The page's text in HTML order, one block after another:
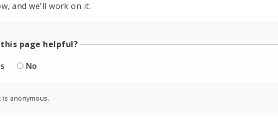
and we'll work on it.
this page helpful?
No
is anonymous.